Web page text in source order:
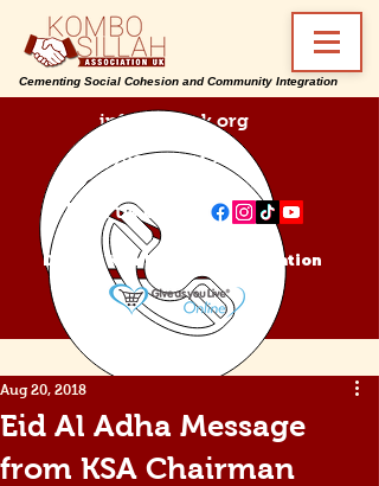
info@ksa-uk.org
07988489512
Find us on:
Donate Kombo Sillah Association
Cementing Social Cohesion and Community Integration
Eid Al Adha Message
from KSA Chairman
Aug 20, 2018